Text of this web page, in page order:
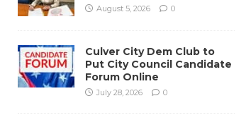
August 5, 2026 0
Culver City Dem Club to
Put City Council Candidate
Forum Online
July 28, 2026 0